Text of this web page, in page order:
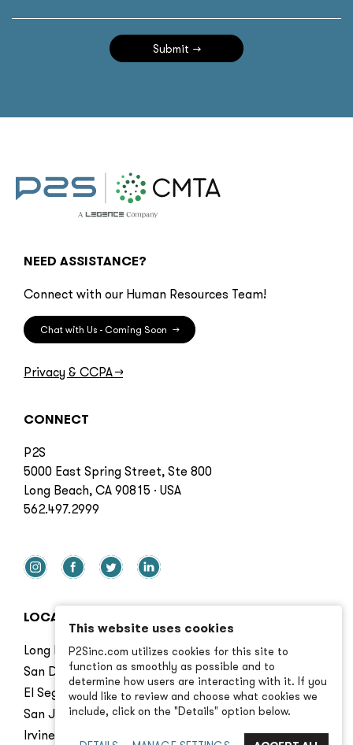
Submit
NEED ASSISTANCE?
Connect with our Human Resources Team!
Chat with Us - Coming Soon →
Privacy & CCPA→
CONNECT
P2S
5000 East Spring Street, Ste 800
Long Beach, CA 90815 · USA
562.497.2999
LOCATIONS
Long Beach
San Diego
El Segundo
San Jose
Irvine
This website uses cookies
P2Sinc.com utilizes cookies for this site to
function as smoothly as possible and to
determine how users are interacting with it. If you
would like to review and choose what cookies we
include, click on the "Details" option below.